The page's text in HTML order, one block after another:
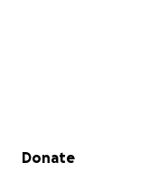
Secondary menu
Donate